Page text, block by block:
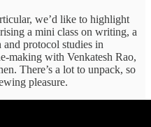
we’d like to highlight
a mini class on writing, a
protocol studies in
making with Venkatesh Rao,
There’s a lot to unpack, so
pleasure.